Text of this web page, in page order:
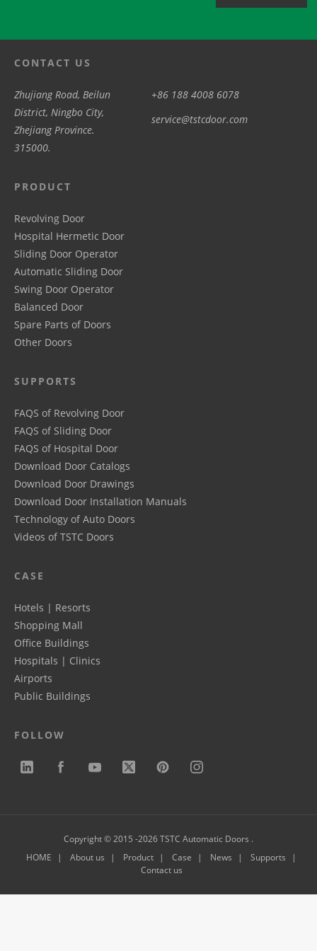
CONTACT US
Zhujiang Road, Beilun
District, Ningbo City,
Zhejiang Province.
315000.
+86 188 4008 6078
service@tstcdoor.com
PRODUCT
Revolving Door
Hospital Hermetic Door
Sliding Door Operator
Automatic Sliding Door
Swing Door Operator
Balanced Door
Spare Parts of Doors
Other Doors
SUPPORTS
FAQS of Revolving Door
FAQS of Sliding Door
FAQS of Hospital Door
Download Door Catalogs
Download Door Drawings
Download Door Installation Manuals
Technology of Auto Doors
Videos of TSTC Doors
CASE
Hotels | Resorts
Shopping Mall
Office Buildings
Hospitals | Clinics
Airports
Public Buildings
FOLLOW
Copyright © 2015 -2026 TSTC Automatic Doors .
HOME
About us Product Case News
Supports
Contact us